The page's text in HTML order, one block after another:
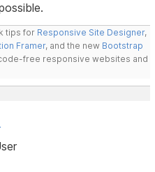
tips for Responsive Site Designer,
Framer, and the new Bootstrap
free responsive websites and